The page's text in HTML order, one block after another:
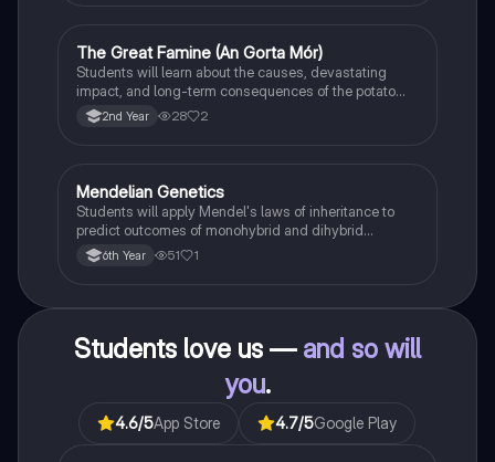
History
The Great Famine (An Gorta Mór)
Students will learn about the causes, devastating
impact, and long-term consequences of the potato
famine on Irish population and society.
2nd Year 28 2
Biology
Mendelian Genetics
Students will apply Mendel's laws of inheritance to
predict outcomes of monohybrid and dihybrid
crosses, including concepts like dominance,
recessiveness, and sex linkage.
6th Year 51 1
Students love us — and so will
you.
4.6/5App Store 4.7/5Google Play